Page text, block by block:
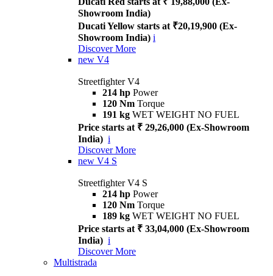
Showroom India)
Ducati Yellow starts at ₹20,19,900 (Ex-
Showroom India) i
Discover More
new V4
Streetfighter V4
214 hp Power
120 Nm Torque
191 kg WET WEIGHT NO FUEL
Price starts at ₹ 29,26,000 (Ex-Showroom
India) i
Discover More
new V4 S
Streetfighter V4 S
214 hp Power
120 Nm Torque
189 kg WET WEIGHT NO FUEL
Price starts at ₹ 33,04,000 (Ex-Showroom
India) i
Discover More
Multistrada